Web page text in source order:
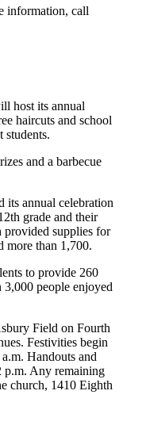
information, call
host its annual
haircuts and school
and a barbecue
its annual celebration
grade and their
provided supplies for
more than 1,700.
to provide 260
3,000 people enjoyed
Field on Fourth
Festivities begin
Handouts and
p.m. Any remaining
church, 1410 Eighth